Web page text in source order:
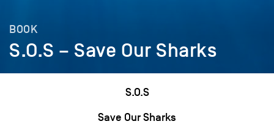
BOOK
S.O.S – Save Our Sharks
S.O.S
Save Our Sharks